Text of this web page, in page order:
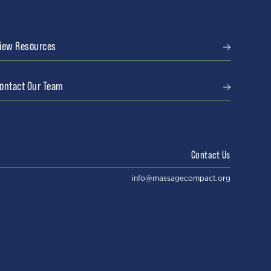
Resources
Our Team
Contact Us
info@massagecompact.org